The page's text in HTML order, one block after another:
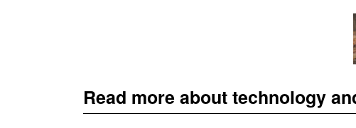
Read more about technology